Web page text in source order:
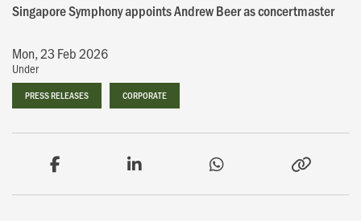
Singapore Symphony appoints Andrew Beer as concertmaster
Mon, 23 Feb 2026
Under
PRESS RELEASES
PRESS RELEASES CORPORATE
CORPORATE